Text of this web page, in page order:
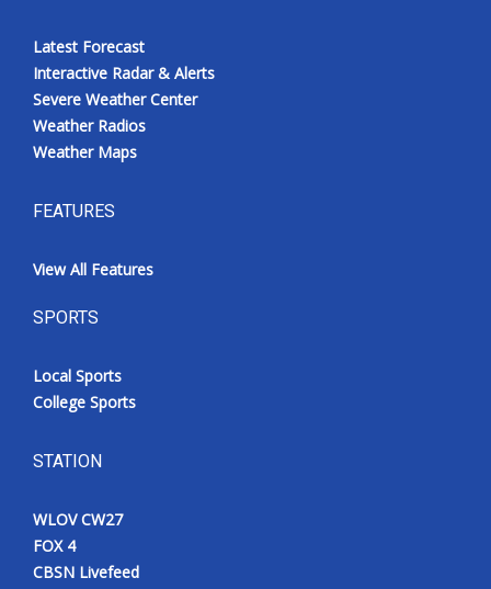
Latest Forecast
Interactive Radar & Alerts
Severe Weather Center
Weather Radios
Weather Maps
FEATURES
View All Features
SPORTS
Local Sports
College Sports
STATION
WLOV CW27
FOX 4
CBSN Livefeed